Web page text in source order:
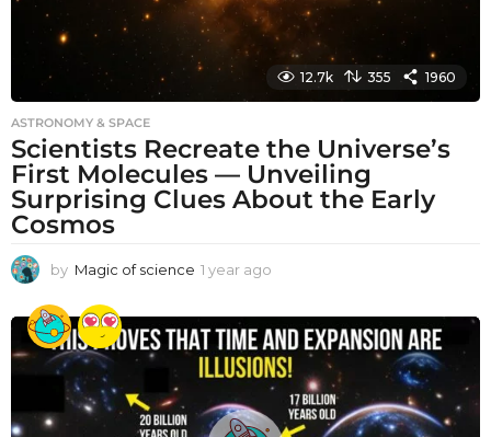
12.7k 355 1960
ASTRONOMY & SPACE
Scientists Recreate the Universe’s
First Molecules — Unveiling
Surprising Clues About the Early
Cosmos
by Magic of science 1 year ago
a
r
a
g